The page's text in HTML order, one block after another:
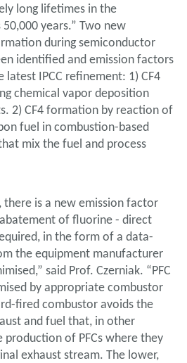
long lifetimes in the
years.” Two new
during semiconductor
identified and emission factors
latest IPCC refinement: 1) CF4
chemical vapor deposition
2) CF4 formation by reaction of
fuel in combustion-based
mix the fuel and process
there is a new emission factor
of fluorine - direct
in the form of a data-
the equipment manufacturer
said Prof. Czerniak. “PFC
by appropriate combustor
fired combustor avoids the
and fuel that, in other
production of PFCs where they
exhaust stream. The lower,